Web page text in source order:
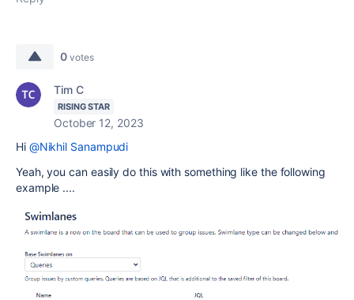
0 votes
Tim C
RISING STAR
October 12, 2023
Hi @Nikhil Sanampudi
Yeah, you can easily do this with something like the following
example ....